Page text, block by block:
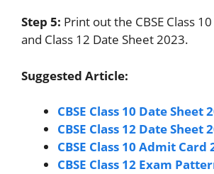
Step 5: Print out the CBSE Class
and Class 12 Date Sheet 2023.
Suggested Article:
CBSE Class 10 Date Sheet
CBSE Class 12 Date Sheet
CBSE Class 10 Admit Card
CBSE Class 12 Exam